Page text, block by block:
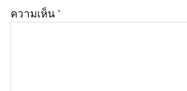
ความเห็น *